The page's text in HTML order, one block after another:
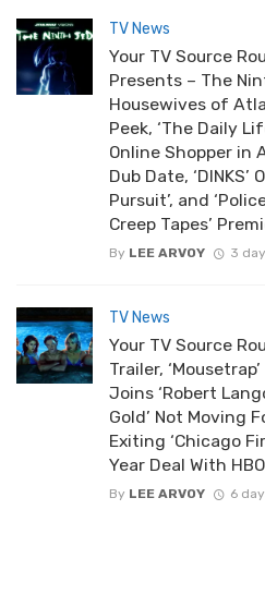
TV News
Your TV Source
Presents – The
Housewives of
Peek, ‘The Daily
Online Shopper in
Dub Date, ‘DINKS’
Pursuit’, and
Creep Tapes’
By LEE ARVOY 3
TV News
Your TV Source
Trailer,
Joins ‘Robert
Gold’ Not Moving
Exiting ‘Chicago
Year Deal With
By LEE ARVOY 6